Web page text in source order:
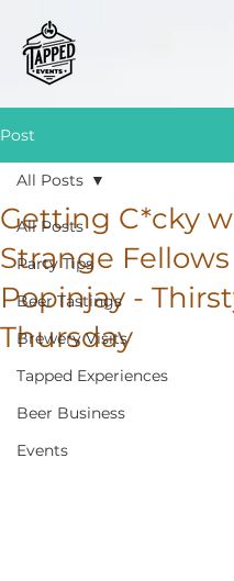
Post
All Posts
Party Tips
Beer Tastings
Brewery Visits
Tapped Experiences
Beer Business
Events
All Posts
Getting C*cky
Strange Fellows
Popinjay -
Thursday